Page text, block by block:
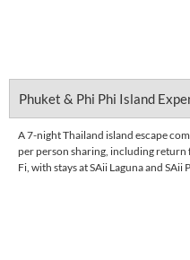
Phuket & Phi Phi Island
A 7-night Thailand island escape
per person sharing, including return
Fi, with stays at SAii Laguna and SAii